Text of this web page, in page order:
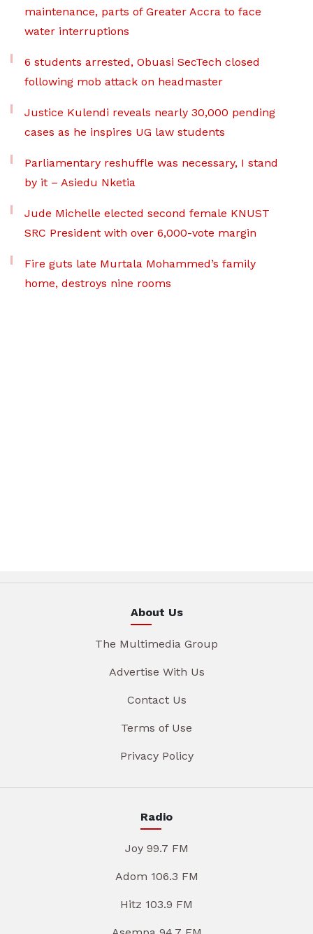
maintenance, parts of Greater Accra to face
water interruptions
6 students arrested, Obuasi SecTech closed
following mob attack on headmaster
Justice Kulendi reveals nearly 30,000 pending
cases as he inspires UG law students
Parliamentary reshuffle was necessary, I stand
by it – Asiedu Nketia
Jude Michelle elected second female KNUST
SRC President with over 6,000-vote margin
Fire guts late Murtala Mohammed’s family
home, destroys nine rooms
About Us
The Multimedia Group
Advertise With Us
Contact Us
Terms of Use
Privacy Policy
Radio
Joy 99.7 FM
Adom 106.3 FM
Hitz 103.9 FM